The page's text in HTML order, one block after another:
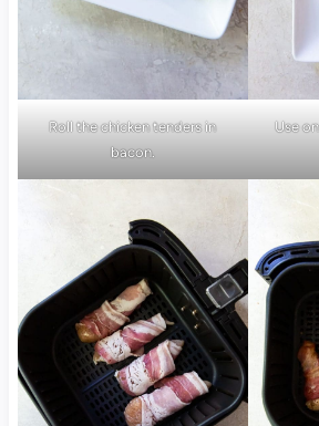
Roll the chicken tenders in
bacon.
Use